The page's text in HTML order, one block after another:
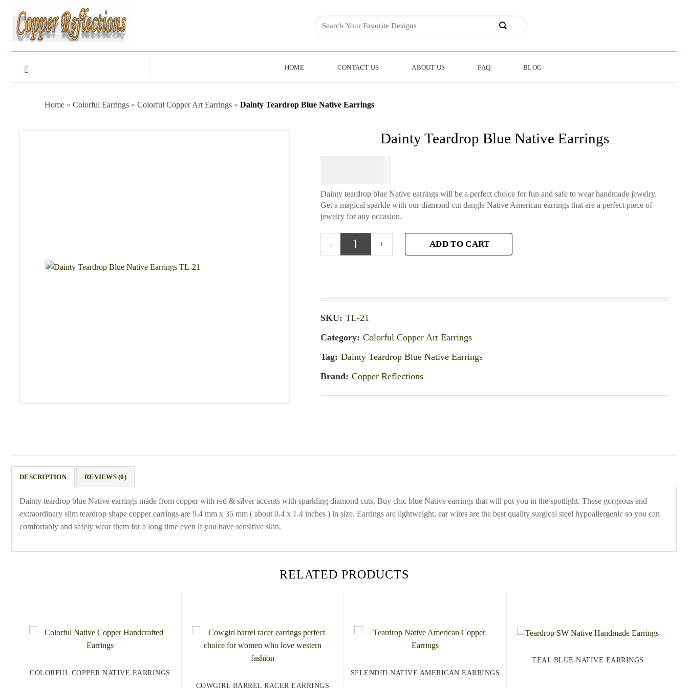
HOME CONTACT US ABOUT US FAQ BLOG
Home » Colorful Earrings » Colorful Copper Art Earrings » Dainty Teardrop Blue Native Earrings
Dainty Teardrop Blue Native Earrings
Dainty teardrop blue Native earrings will be a perfect choice for fun and safe to wear handmade jewelry.
Get a magical sparkle with our diamond cut dangle Native American earrings that are a perfect piece of
jewelry for any occasion.
ADD TO CART
SKU: TL-21
Category: Colorful Copper Art Earrings
Tag: Dainty Teardrop Blue Native Earrings
Brand: Copper Reflections
DESCRIPTION REVIEWS (0)
Dainty teardrop blue Native earrings made from copper with red & silver accents with sparkling diamond cuts. Buy chic blue Native earrings that will put you in the spotlight. These gorgeous and
extraordinary slim teardrop shape copper earrings are 9.4 mm x 35 mm ( about 0.4 x 1.4 inches ) in size. Earrings are lightweight, ear wires are the best quality surgical steel hypoallergenic so you can
comfortably and safely wear them for a long time even if you have sensitive skin.
RELATED PRODUCTS
COLORFUL COPPER NATIVE EARRINGS
COWGIRL BARREL RACER EARRINGS
SPLENDID NATIVE AMERICAN EARRINGS
TEAL BLUE NATIVE EARRINGS